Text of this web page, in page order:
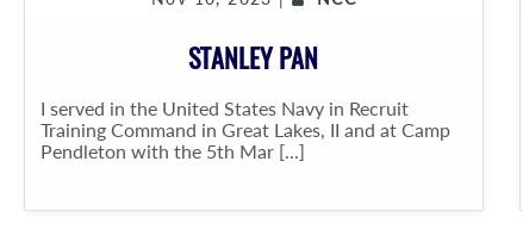
STANLEY PAN
I served in the United States Navy in Recruit
Training Command in Great Lakes, II and at Camp
Pendleton with the 5th Mar [...]